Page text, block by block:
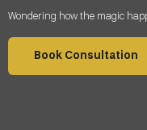
Wondering how the magic
Book Consultation